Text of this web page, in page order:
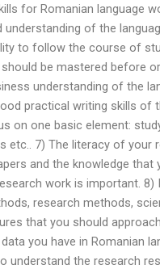
for Romanian language
of the
to follow the course of
be mastered before
understanding of the
practical writing skills of
on one basic element:
etc.. 7) The literacy of your
and the knowledge that
work is important. 8)
research methods,
that you should
you have in Romanian
understand the research